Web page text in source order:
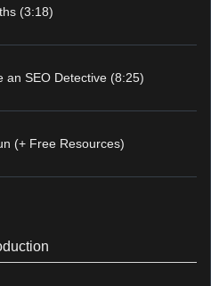
(3:18)
an SEO Detective (8:25)
(+ Free Resources)